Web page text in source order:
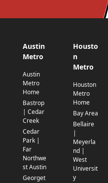
Austin
Metro
Austin
Metro
Home
Bastrop
| Cedar
Creek
Cedar
Park |
Far
Northwe
st Austin
Georget
Housto
n
Metro
Houston
Metro
Home
Bay Area
Bellaire
|
Meyerla
nd |
West
Universit
y